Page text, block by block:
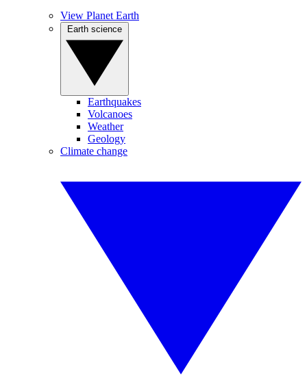
View Planet Earth
Earthquakes
Volcanoes
Weather
Geology
Climate change